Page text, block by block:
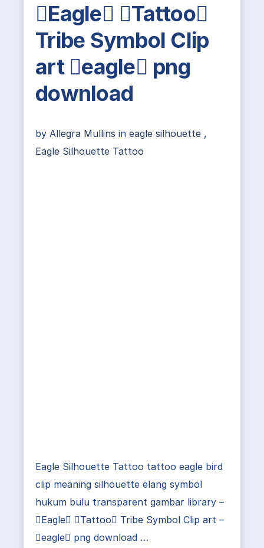
Eagle Tattoo
Tribe Symbol Clip
art eagle png
download
by Allegra Mullins in eagle silhouette ,
Eagle Silhouette Tattoo
Eagle Silhouette Tattoo tattoo eagle bird
clip meaning silhouette elang symbol
hukum bulu transparent gambar library –
Eagle Tattoo Tribe Symbol Clip art –
eagle png download …